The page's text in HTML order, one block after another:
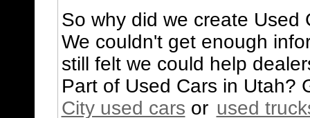
So why did we create Used
We couldn't get enough
still felt we could help
Part of Used Cars in Utah?
City used cars or used